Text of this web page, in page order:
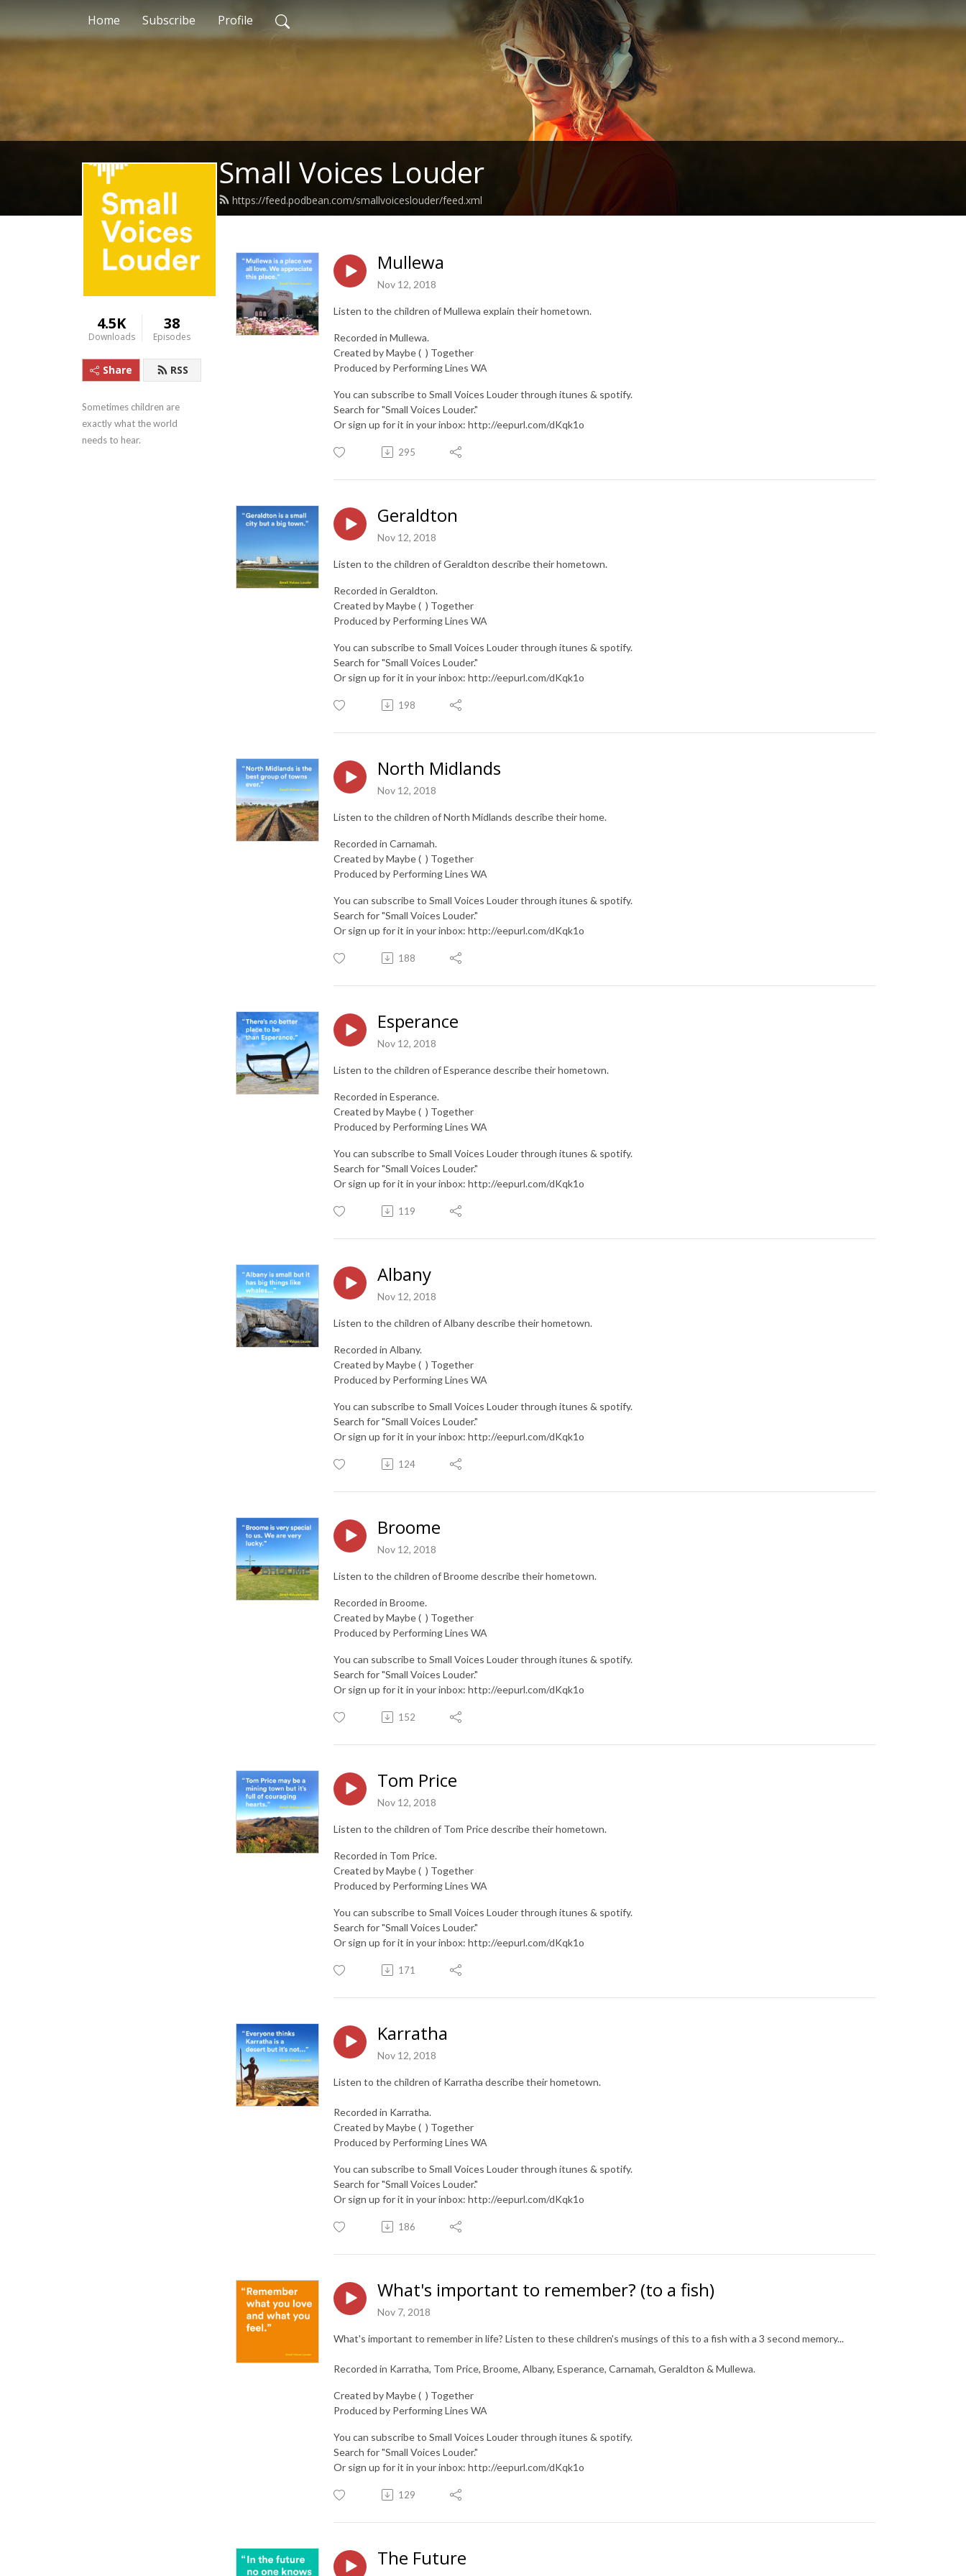
Home Subscribe Profile
Small Voices Louder
https://feed.podbean.com/smallvoiceslouder/feed.xml
4.5K
Downloads
38
Episodes
Share RSS
Sometimes children are
exactly what the world
needs to hear.
Mullewa
Nov 12, 2018
Listen to the children of Mullewa explain their hometown.
Recorded in Mullewa.
Created by Maybe ( ) Together
Produced by Performing Lines WA
You can subscribe to Small Voices Louder through itunes & spotify.
Search for "Small Voices Louder."
Or sign up for it in your inbox: http://eepurl.com/dKqk1o
295
Geraldton
Nov 12, 2018
Listen to the children of Geraldton describe their hometown.
Recorded in Geraldton.
Created by Maybe ( ) Together
Produced by Performing Lines WA
You can subscribe to Small Voices Louder through itunes & spotify.
Search for "Small Voices Louder."
Or sign up for it in your inbox: http://eepurl.com/dKqk1o
198
North Midlands
Nov 12, 2018
Listen to the children of North Midlands describe their home.
Recorded in Carnamah.
Created by Maybe ( ) Together
Produced by Performing Lines WA
You can subscribe to Small Voices Louder through itunes & spotify.
Search for "Small Voices Louder."
Or sign up for it in your inbox: http://eepurl.com/dKqk1o
188
Esperance
Nov 12, 2018
Listen to the children of Esperance describe their hometown.
Recorded in Esperance.
Created by Maybe ( ) Together
Produced by Performing Lines WA
You can subscribe to Small Voices Louder through itunes & spotify.
Search for "Small Voices Louder."
Or sign up for it in your inbox: http://eepurl.com/dKqk1o
119
Albany
Nov 12, 2018
Listen to the children of Albany describe their hometown.
Recorded in Albany.
Created by Maybe ( ) Together
Produced by Performing Lines WA
You can subscribe to Small Voices Louder through itunes & spotify.
Search for "Small Voices Louder."
Or sign up for it in your inbox: http://eepurl.com/dKqk1o
124
Broome
Nov 12, 2018
Listen to the children of Broome describe their hometown.
Recorded in Broome.
Created by Maybe ( ) Together
Produced by Performing Lines WA
You can subscribe to Small Voices Louder through itunes & spotify.
Search for "Small Voices Louder."
Or sign up for it in your inbox: http://eepurl.com/dKqk1o
152
Tom Price
Nov 12, 2018
Listen to the children of Tom Price describe their hometown.
Recorded in Tom Price.
Created by Maybe ( ) Together
Produced by Performing Lines WA
You can subscribe to Small Voices Louder through itunes & spotify.
Search for "Small Voices Louder."
Or sign up for it in your inbox: http://eepurl.com/dKqk1o
171
Karratha
Nov 12, 2018
Listen to the children of Karratha describe their hometown.
Recorded in Karratha.
Created by Maybe ( ) Together
Produced by Performing Lines WA
You can subscribe to Small Voices Louder through itunes & spotify.
Search for "Small Voices Louder."
Or sign up for it in your inbox: http://eepurl.com/dKqk1o
186
What's important to remember? (to a fish)
Nov 7, 2018
What's important to remember in life? Listen to these children's musings of this to a fish with a 3 second memory...
Recorded in Karratha, Tom Price, Broome, Albany, Esperance, Carnamah, Geraldton & Mullewa.
Created by Maybe ( ) Together
Produced by Performing Lines WA
You can subscribe to Small Voices Louder through itunes & spotify.
Search for "Small Voices Louder."
Or sign up for it in your inbox: http://eepurl.com/dKqk1o
129
The Future